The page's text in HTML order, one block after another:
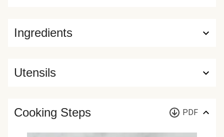
Ingredients
Utensils
Cooking Steps PDF